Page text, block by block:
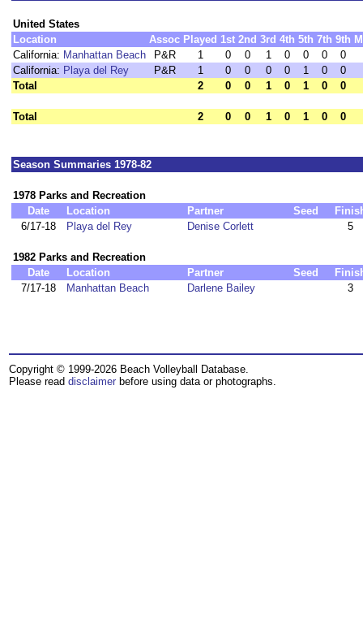
United States
Location
Assoc Played 1st 2nd 3rd 4th 5th 7th 9th
California: Manhattan Beach P&R 1 0 0 1 0 0 0
0
California: Playa del Rey P&R 1 0 0 0 0 1 0
0
Total
2 0 0 1 0 1 0 0
Total 2 0 0 1 0 1 0 0
Season Summaries 1978-82
1978 Parks and Recreation
Date
Location Partner Seed
6/17-18
Playa del Rey Denise Corlett 5
1982 Parks and Recreation
Date
Location Partner Seed
7/17-18
Manhattan Beach Darlene Bailey 3
Copyright © 1999-2026 Beach Volleyball Database.
Please read disclaimer before using data or photographs.